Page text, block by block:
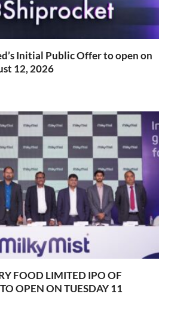
Initial Public Offer to open on
12, 2026
FOOD LIMITED IPO OF
OPEN ON TUESDAY 11